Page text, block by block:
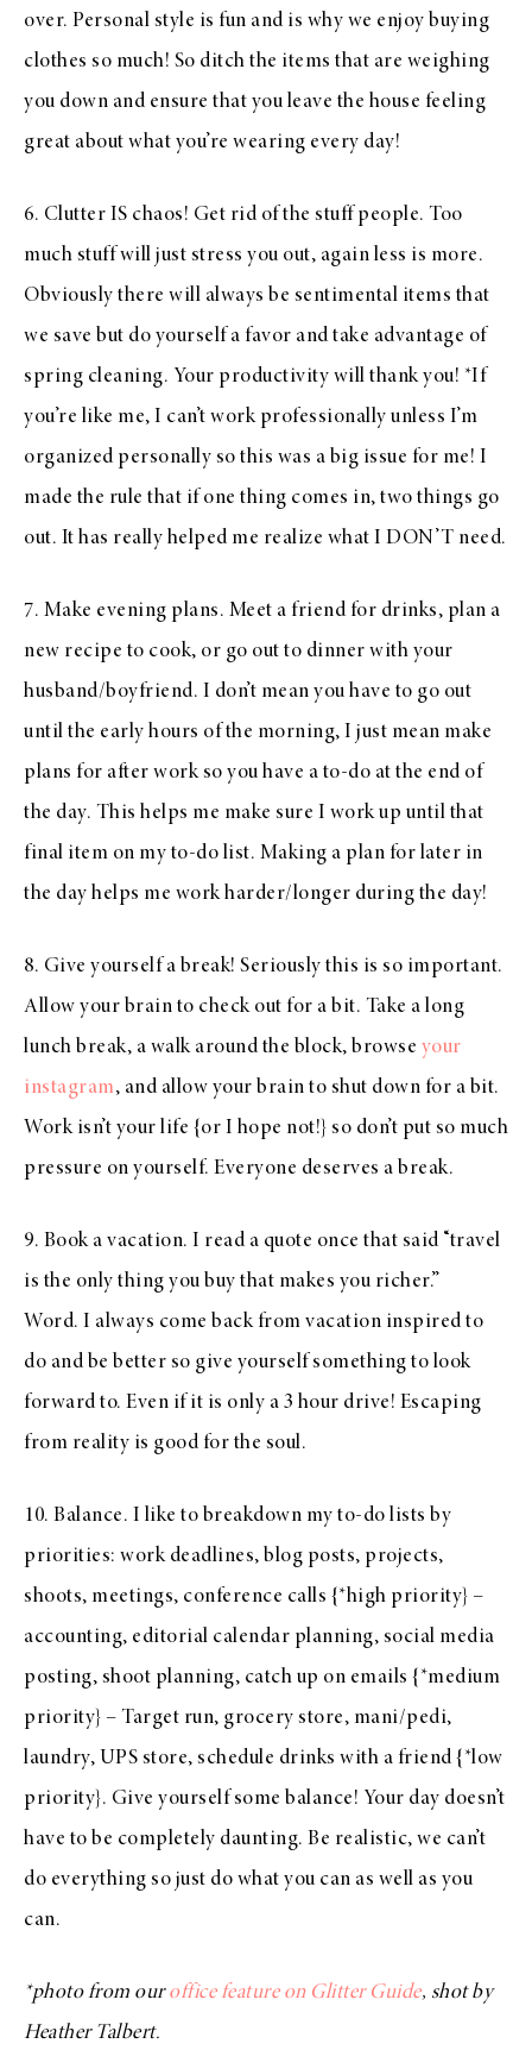
over. Personal style is fun and is why we enjoy buying
clothes so much! So ditch the items that are weighing
you down and ensure that you leave the house feeling
great about what you’re wearing every day!
6. Clutter IS chaos! Get rid of the stuff people. Too
much stuff will just stress you out, again less is more.
Obviously there will always be sentimental items that
we save but do yourself a favor and take advantage of
spring cleaning. Your productivity will thank you! *If
you’re like me, I can’t work professionally unless I’m
organized personally so this was a big issue for me! I
made the rule that if one thing comes in, two things go
out. It has really helped me realize what I DON’T need.
7. Make evening plans. Meet a friend for drinks, plan a
new recipe to cook, or go out to dinner with your
husband/boyfriend. I don’t mean you have to go out
until the early hours of the morning, I just mean make
plans for after work so you have a to-do at the end of
the day. This helps me make sure I work up until that
final item on my to-do list. Making a plan for later in
the day helps me work harder/longer during the day!
8. Give yourself a break! Seriously this is so important.
Allow your brain to check out for a bit. Take a long
lunch break, a walk around the block, browse your
instagram, and allow your brain to shut down for a bit.
Work isn’t your life {or I hope not!} so don’t put so much
pressure on yourself. Everyone deserves a break.
9. Book a vacation. I read a quote once that said “travel
is the only thing you buy that makes you richer.”
Word. I always come back from vacation inspired to
do and be better so give yourself something to look
forward to. Even if it is only a 3 hour drive! Escaping
from reality is good for the soul.
10. Balance. I like to breakdown my to-do lists by
priorities: work deadlines, blog posts, projects,
shoots, meetings, conference calls {*high priority} –
accounting, editorial calendar planning, social media
posting, shoot planning, catch up on emails {*medium
priority} – Target run, grocery store, mani/pedi,
laundry, UPS store, schedule drinks with a friend {*low
priority}. Give yourself some balance! Your day doesn’t
have to be completely daunting. Be realistic, we can’t
do everything so just do what you can as well as you
can.
*photo from ouroffice feature on Glitter Guide, shot by
Heather Talbert.